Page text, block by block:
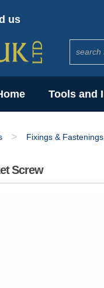
us
Tools and
> Fixings & Fastenings
Screw